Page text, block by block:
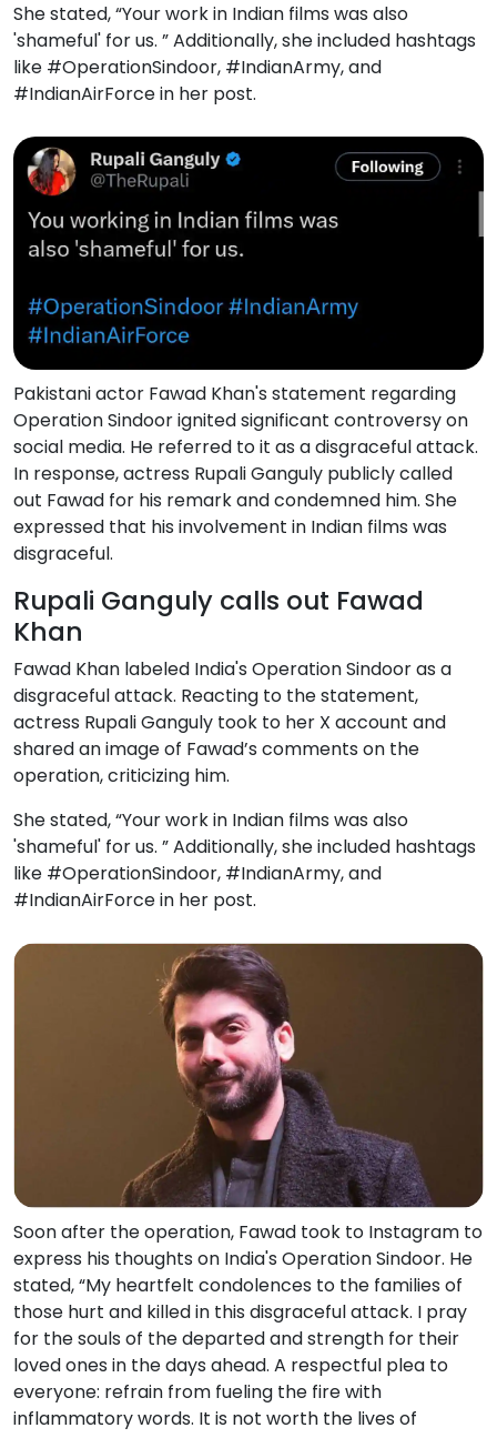
She stated, “Your work in Indian films was also
'shameful' for us. ” Additionally, she included hashtags
like #OperationSindoor, #IndianArmy, and
#IndianAirForce in her post.
Pakistani actor Fawad Khan's statement regarding
Operation Sindoor ignited significant controversy on
social media. He referred to it as a disgraceful attack.
In response, actress Rupali Ganguly publicly called
out Fawad for his remark and condemned him. She
expressed that his involvement in Indian films was
disgraceful.
Rupali Ganguly calls out Fawad
Khan
Fawad Khan labeled India's Operation Sindoor as a
disgraceful attack. Reacting to the statement,
actress Rupali Ganguly took to her X account and
shared an image of Fawad’s comments on the
operation, criticizing him.
She stated, “Your work in Indian films was also
'shameful' for us. ” Additionally, she included hashtags
like #OperationSindoor, #IndianArmy, and
#IndianAirForce in her post.
Soon after the operation, Fawad took to Instagram to
express his thoughts on India's Operation Sindoor. He
stated, “My heartfelt condolences to the families of
those hurt and killed in this disgraceful attack. I pray
for the souls of the departed and strength for their
loved ones in the days ahead. A respectful plea to
everyone: refrain from fueling the fire with
inflammatory words. It is not worth the lives of